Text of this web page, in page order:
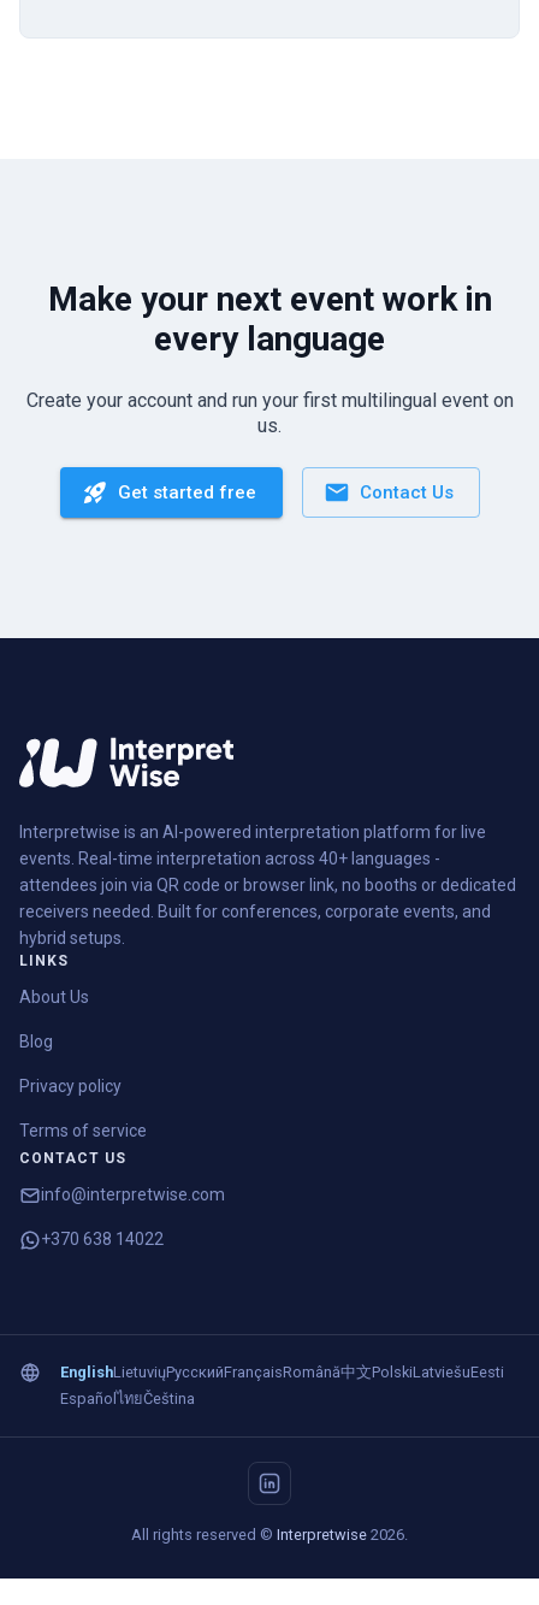
Make your next event work in
every language
Create your account and run your first multilingual event on
us.
Get started free Contact Us
Interpretwise is an AI-powered interpretation platform for live
events. Real-time interpretation across 40+ languages -
attendees join via QR code or browser link, no booths or dedicated
receivers needed. Built for conferences, corporate events, and
hybrid setups.
LINKS
About Us
Blog
Privacy policy
Terms of service
CONTACT US
info@interpretwise.com
+370 638 14022
EnglishLietuviųРусскийFrançaisRomână中文PolskiLatviešuEesti
EspañolไทยČeština
All rights reserved © Interpretwise 2026.